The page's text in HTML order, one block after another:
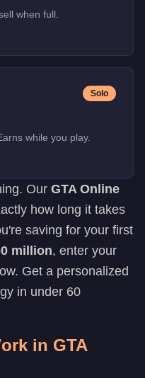
when full.
Solo
while you play.
Our GTA Online
how long it takes
saving for your first
million, enter your
Get a personalized
in under 60
in GTA